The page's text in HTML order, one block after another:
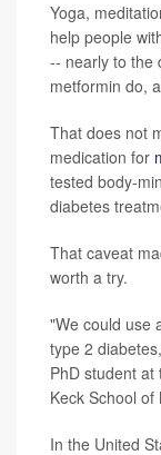
Yoga,
help people
-- nearly to the
metformin do,
That does not
medication for
tested body-
diabetes
That caveat
worth a try.
"We could use
type 2
PhD student
Keck School
In the United